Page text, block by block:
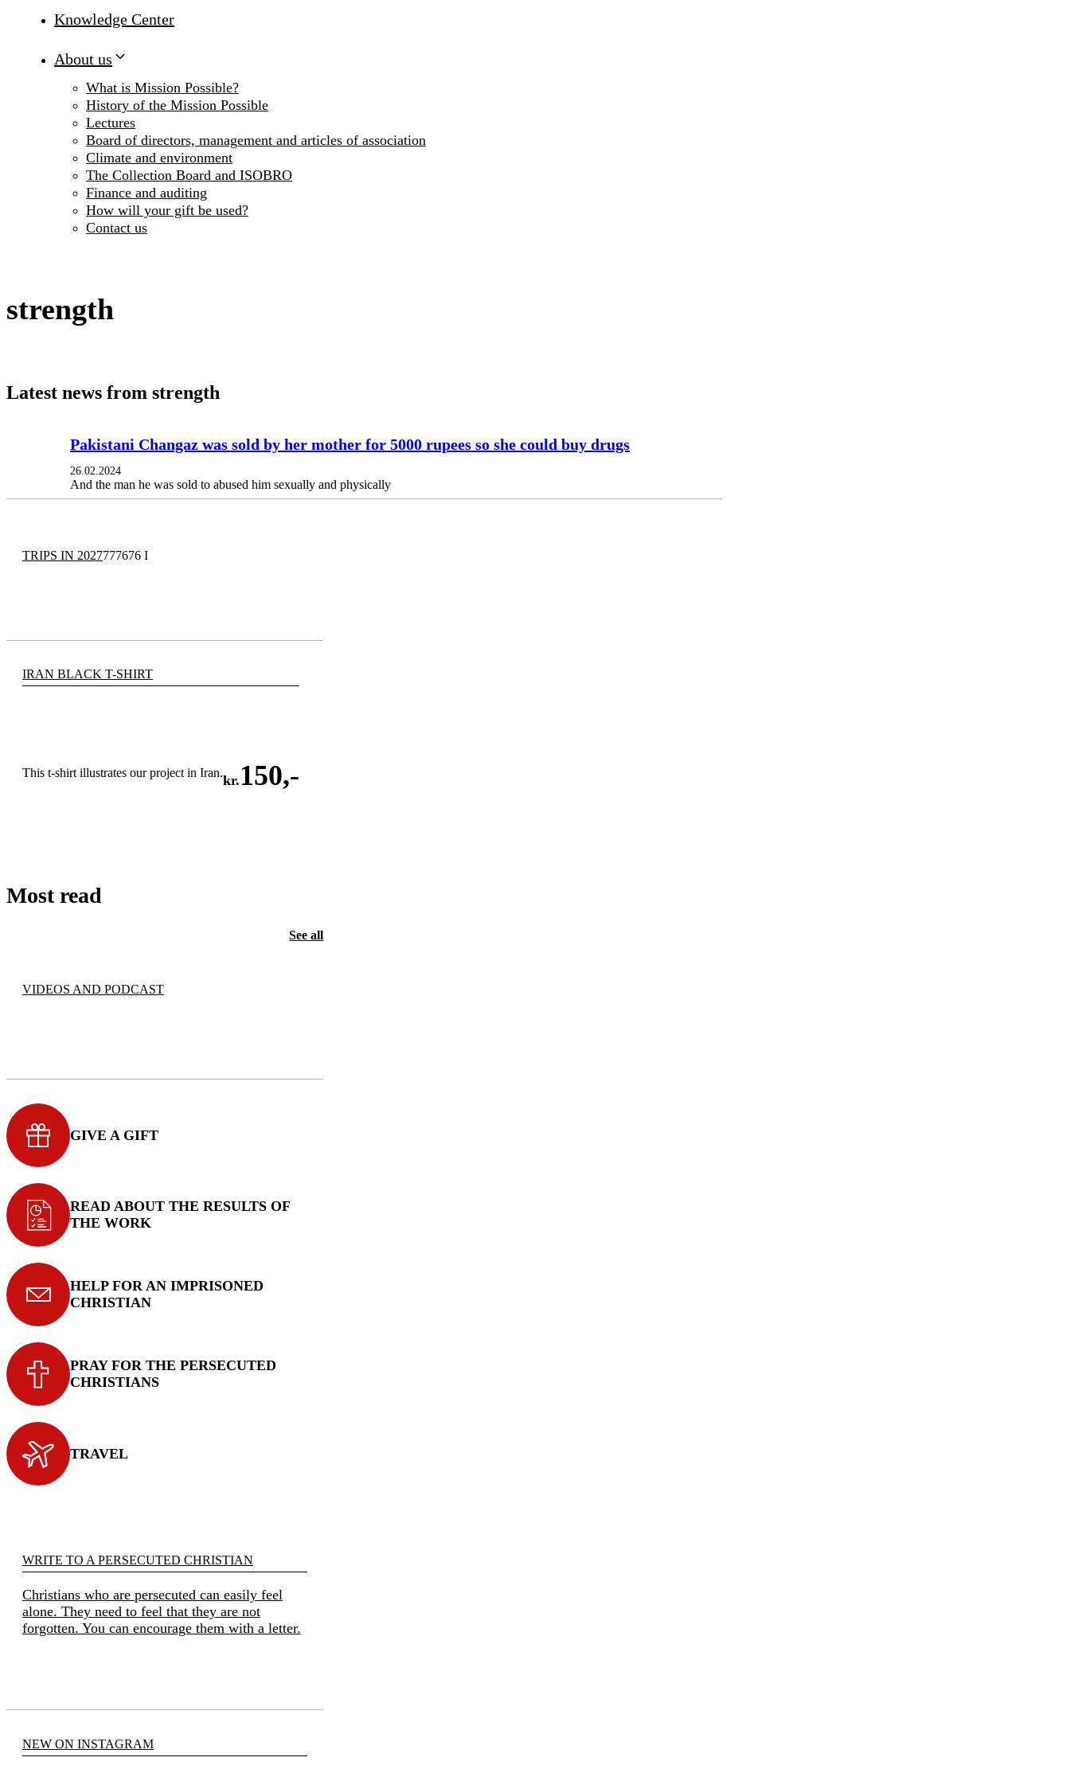
Knowledge Center
About us
What is Mission Possible?
History of the Mission Possible
Lectures
Board of directors, management and articles of association
Climate and environment
The Collection Board and ISOBRO
Finance and auditing
How will your gift be used?
Contact us
strength
Latest news from strength
Pakistani Changaz was sold by her mother for 5000 rupees so she could buy drugs
26.02.2024
And the man he was sold to abused him sexually and physically
TRIPS IN 2027777676 I
IRAN BLACK T-SHIRT
This t-shirt illustrates our project in Iran.kr.150,-
Most read
See all
VIDEOS AND PODCAST
GIVE A GIFT
READ ABOUT THE RESULTS OF
THE WORK
HELP FOR AN IMPRISONED
CHRISTIAN
PRAY FOR THE PERSECUTED
CHRISTIANS
TRAVEL
WRITE TO A PERSECUTED CHRISTIAN
Christians who are persecuted can easily feel
alone. They need to feel that they are not
forgotten. You can encourage them with a letter.
NEW ON INSTAGRAM